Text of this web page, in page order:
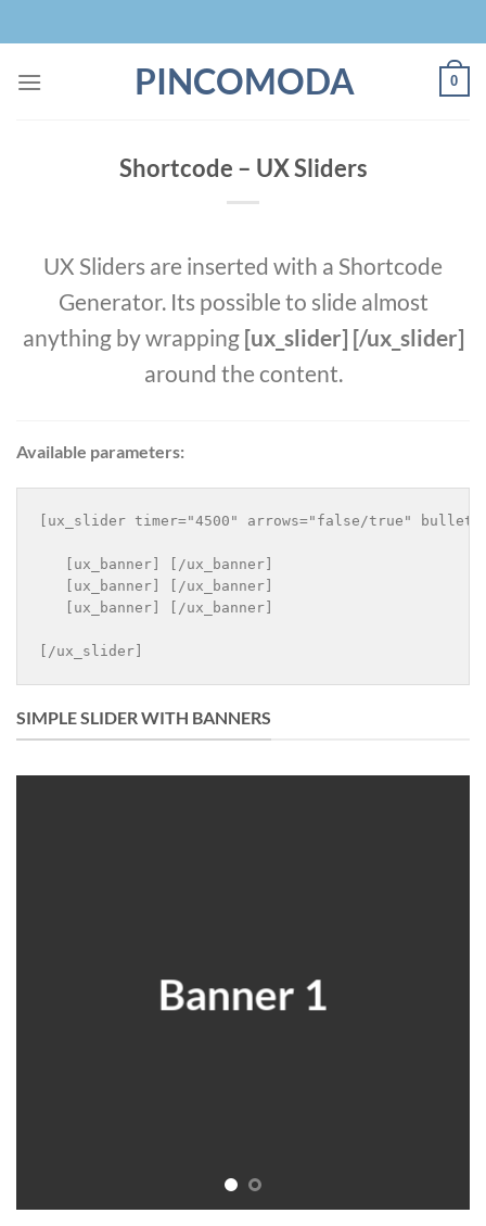
to
PINCOMODA 0
Shortcode – UX Sliders
UX Sliders are inserted with a Shortcode
Generator. Its possible to slide almost
anything by wrapping[ux_slider] [/ux_slider]
around the content.
Available parameters:
[ux_slider timer="4500" arrows="false/true"
   [ux_banner] [/ux_banner]
   [ux_banner] [/ux_banner]
   [ux_banner] [/ux_banner]
[/ux_slider]
SIMPLE SLIDER WITH BANNERS
1